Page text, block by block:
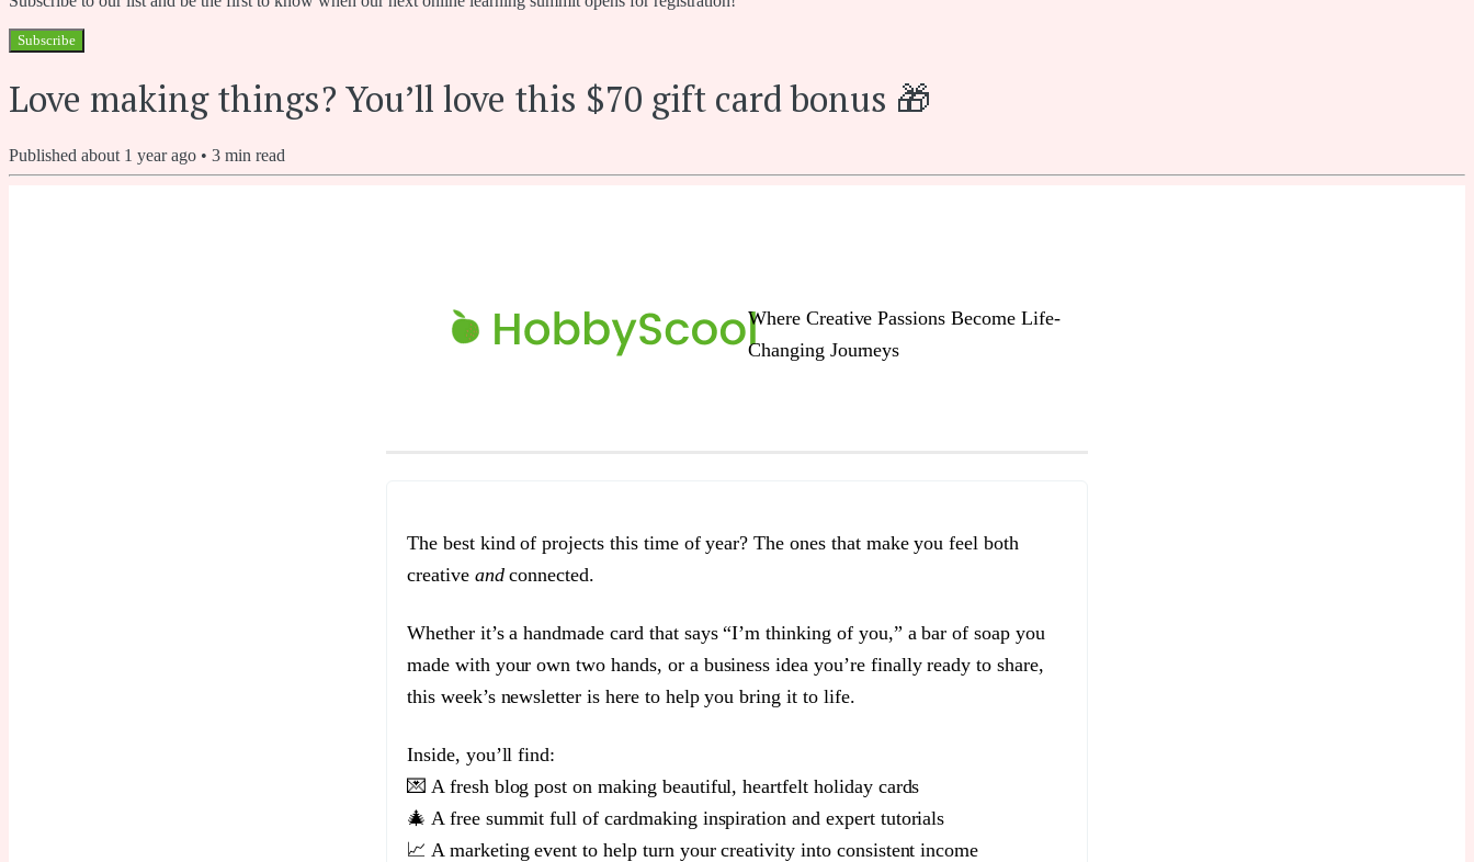
Subscribe
Love making things? You’ll love this $70 gift card bonus 🎁
Published about 1 year ago • 3 min read
Where Creative Passions Become Life-
Changing Journeys
The best kind of projects this time of year? The ones that make you feel both
creative andconnected.
Whether it’s a handmade card that says “I’m thinking of you,” a bar of soap you
made with your own two hands, or a business idea you’re finally ready to share,
this week’s newsletter is here to help you bring it to life.
Inside, you’ll find:
💌 A fresh blog post on making beautiful, heartfelt holiday cards
🎄 A free summit full of cardmaking inspiration and expert tutorials
📈 A marketing event to help turn your creativity into consistent income